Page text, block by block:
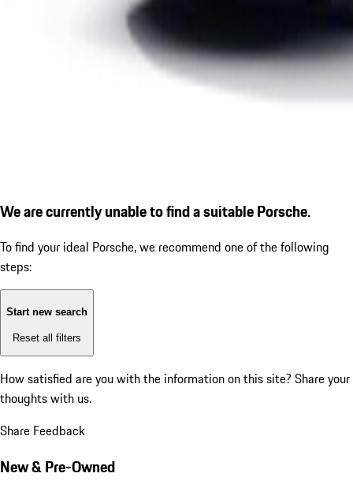
We are currently unable to find a suitable Porsche.
To find your ideal Porsche, we recommend one of the following
steps:
Start new search
Reset all filters
How satisfied are you with the information on this site? Share your
thoughts with us.
Share Feedback
New & Pre-Owned